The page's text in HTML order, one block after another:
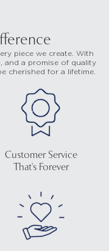
piece we create. With
and a promise of quality
cherished for a lifetime.
Customer Service
That's Forever